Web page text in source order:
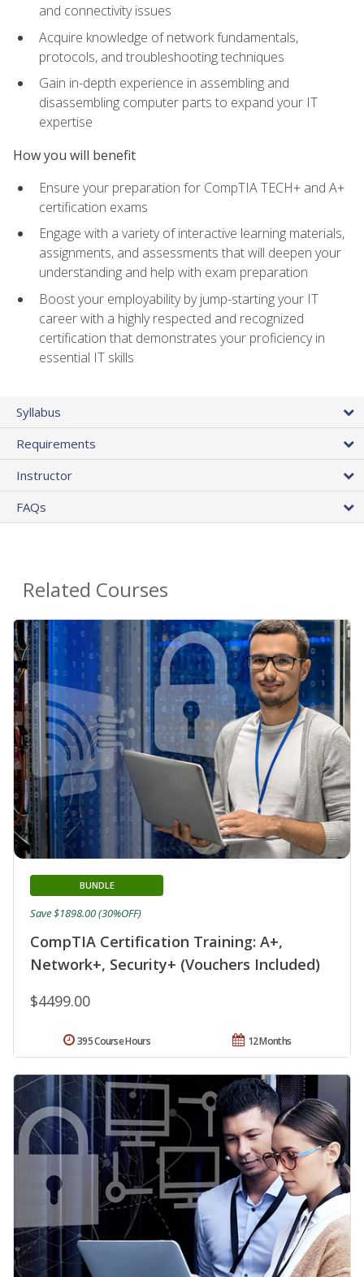
and connectivity issues
Acquire knowledge of network fundamentals,
protocols, and troubleshooting techniques
Gain in-depth experience in assembling and
disassembling computer parts to expand your IT
expertise
How you will benefit
Ensure your preparation for CompTIA TECH+ and A+
certification exams
Engage with a variety of interactive learning materials,
assignments, and assessments that will deepen your
understanding and help with exam preparation
Boost your employability by jump-starting your IT
career with a highly respected and recognized
certification that demonstrates your proficiency in
essential IT skills
Syllabus
Requirements
Instructor
FAQs
Related Courses
CompTIA Certification Training: A+,
Network+, Security+ (Vouchers Included)
BUNDLE
$4499.00
Save $1898.00 (30%OFF)
12 Months
395 Course Hours